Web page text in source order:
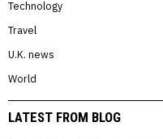
Technology
Travel
U.K. news
World
LATEST FROM BLOG